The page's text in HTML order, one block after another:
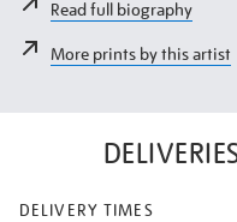
Read full biography
More prints by this artist
DELIVERY TIMES